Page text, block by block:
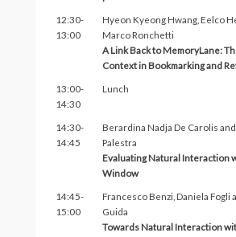
12:30-
13:00
Hyeon Kyeong Hwang, Eelco
Marco Ronchetti
A Link Back to MemoryLane:
Context in Bookmarking and
13:00-
14:30
Lunch
14:30-
14:45
Berardina Nadja De Carolis
Palestra
Evaluating Natural Interaction
Window
14:45-
15:00
Francesco Benzi, Daniela Fogli
Guida
Towards Natural Interaction